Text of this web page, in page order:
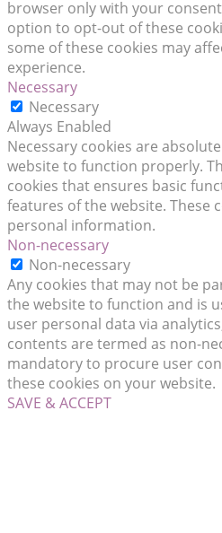
browser only with your
option to opt-out of these
some of these cookies may
experience.
Necessary
Necessary
Always Enabled
Necessary cookies are
website to function properly.
cookies that ensures basic
features of the website. These
personal information.
Non-necessary
Non-necessary
Any cookies that may not be
the website to function and is
user personal data via
contents are termed as non-
mandatory to procure user
these cookies on your website.
SAVE & ACCEPT